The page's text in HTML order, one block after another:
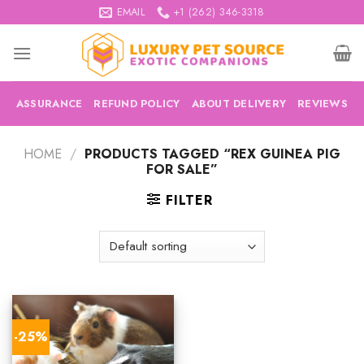
to
content
EMAIL +1 (262) 346-3318
ASSURANCE REFUND POLICY ABOUT DELIVERY REVIEWS
HOME / PRODUCTS TAGGED “REX GUINEA PIG
FOR SALE”
FILTER
-25%